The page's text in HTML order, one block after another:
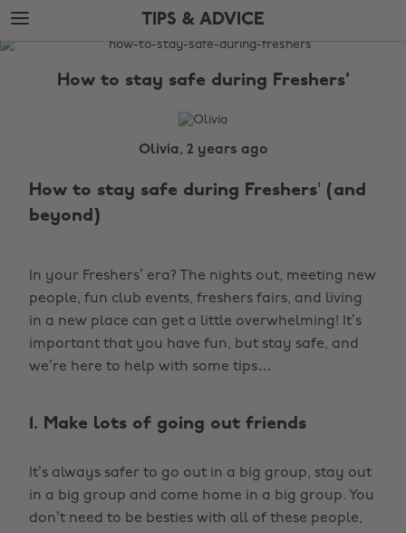
Skip
to
main
Skip
to
footer
TIPS & ADVICE
The
How to stay safe during Freshers'
Olivia, 2 years ago
How to stay safe during Freshers’ (and
beyond)
In your Freshers’ era? The nights out, meeting new
people, fun club events, freshers fairs, and living
in a new place can get a little overwhelming! It’s
important that you have fun, but stay safe, and
we’re here to help with some tips…
1. Make lots of going out friends
It’s always safer to go out in a big group, stay out
in a big group and come home in a big group. You
don’t need to be besties with all of these people,